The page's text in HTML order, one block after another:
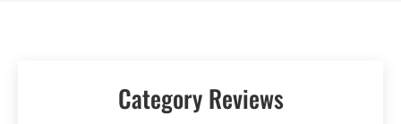
Category Reviews